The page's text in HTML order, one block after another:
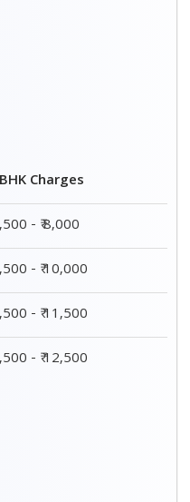
Charges
- ₹ 8,000
- ₹ 10,000
- ₹ 11,500
- ₹ 12,500